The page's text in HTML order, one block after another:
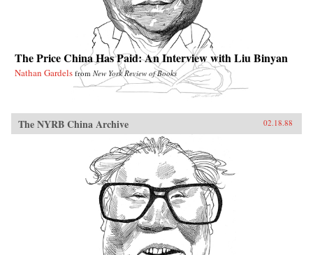
The Price China Has Paid: An Interview with Liu Binyan
Nathan Gardels from New York Review of Books
The NYRB China Archive 02.18.88